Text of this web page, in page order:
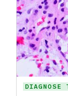
DIAGNOSE